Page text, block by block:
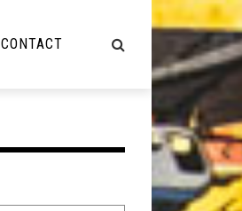
CONTACT